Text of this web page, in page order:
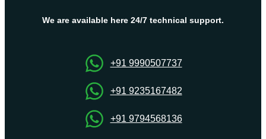
Hosting
Server
We are available here 24/7 technical support.
+91 9990507737
+91 9235167482
+91 9794568136